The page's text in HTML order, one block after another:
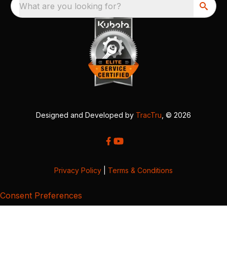
What are you looking for?
Designed and Developed by TracTru , © 2026
Privacy Policy Terms & Conditions
Consent Preferences